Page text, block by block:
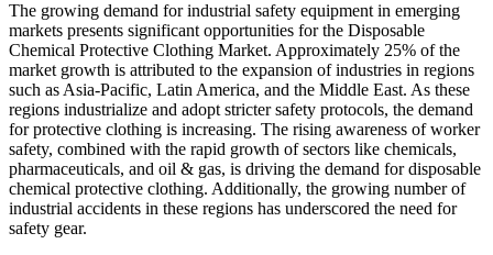
The growing demand for industrial safety equipment in emerging
markets presents significant opportunities for the Disposable
Chemical Protective Clothing Market. Approximately 25% of the
market growth is attributed to the expansion of industries in regions
such as Asia-Pacific, Latin America, and the Middle East. As these
regions industrialize and adopt stricter safety protocols, the demand
for protective clothing is increasing. The rising awareness of worker
safety, combined with the rapid growth of sectors like chemicals,
pharmaceuticals, and oil & gas, is driving the demand for disposable
chemical protective clothing. Additionally, the growing number of
industrial accidents in these regions has underscored the need for
safety gear.